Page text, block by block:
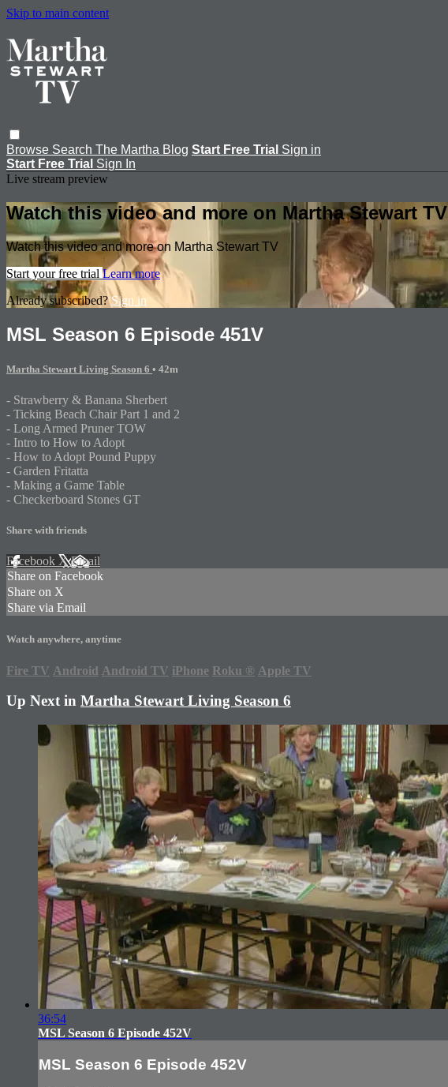
Skip to main content
Browse Search The Martha Blog Start Free Trial Sign in
Start Free Trial Sign In
Live stream preview
Watch this video and more on Martha Stewart TV
Watch this video and more on Martha Stewart TV
Start your free trial Learn more
Already subscribed?Sign in
MSL Season 6 Episode 451V
Martha Stewart Living Season 6 • 42m
- Strawberry & Banana Sherbert
- Ticking Beach Chair Part 1 and 2
- Long Armed Pruner TOW
- Intro to How to Adopt
- How to Adopt Pound Puppy
- Garden Fritatta
- Making a Game Table
- Checkerboard Stones GT
Share with friends
Facebook XEmail
Share on Facebook
Share on X
Share via Email
Watch anywhere, anytime
Fire TV Android Android TV iPhone Roku ® Apple TV
Up Next in Martha Stewart Living Season 6
36:54
MSL Season 6 Episode 452V
MSL Season 6 Episode 452V